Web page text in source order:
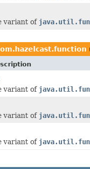
variant of
variant of
variant of
variant of